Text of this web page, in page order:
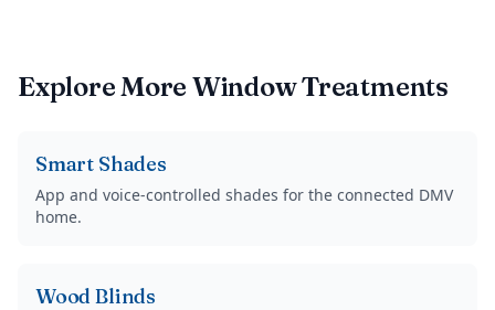
Explore More Window Treatments
Smart Shades
App and voice-controlled shades for the connected DMV
home.
Wood Blinds